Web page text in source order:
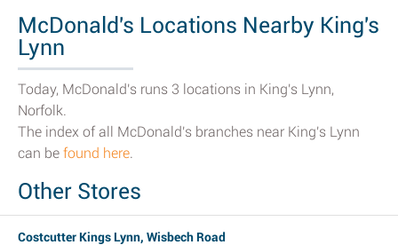
McDonald's Locations Nearby King's
Lynn
Today, McDonald's runs 3 locations in King's Lynn,
Norfolk.
The index of all McDonald's branches near King's Lynn
can be found here.
Other Stores
Costcutter Kings Lynn, Wisbech Road